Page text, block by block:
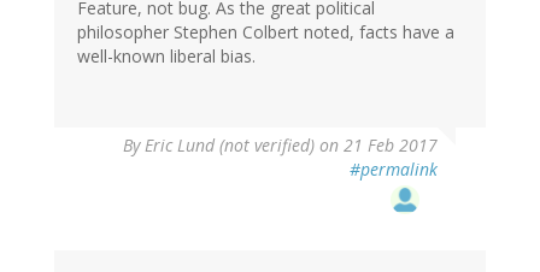
Feature, not bug. As the great political
philosopher Stephen Colbert noted, facts have a
well-known liberal bias.
ByEric Lund (not verified) on 21 Feb 2017
#permalink